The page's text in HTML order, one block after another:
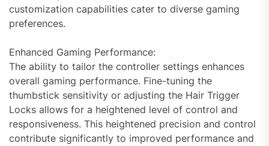
customization capabilities cater to diverse gaming
preferences.
Enhanced Gaming Performance:
The ability to tailor the controller settings enhances
overall gaming performance. Fine-tuning the
thumbstick sensitivity or adjusting the Hair Trigger
Locks allows for a heightened level of control and
responsiveness. This heightened precision and control
contribute significantly to improved performance and